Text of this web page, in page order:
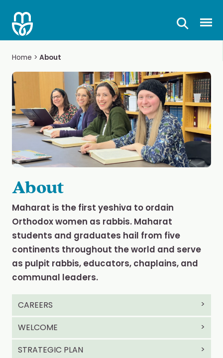
content
Home > About
About
Maharat is the first yeshiva to ordain
Orthodox women as rabbis. Maharat
students and graduates hail from five
continents throughout the world and serve
as pulpit rabbis, educators, chaplains, and
communal leaders.
CAREERS
WELCOME
STRATEGIC PLAN